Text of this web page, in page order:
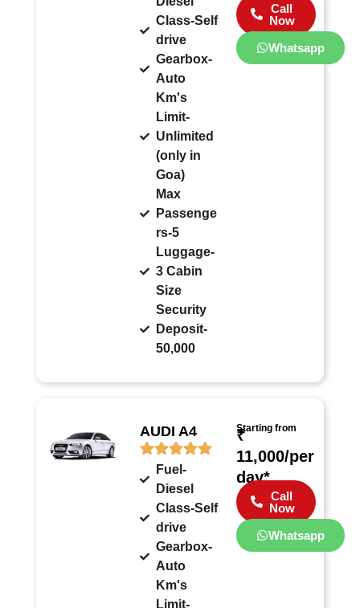
Class-Self
drive
Gearbox-
Auto
Km's
Limit-
Unlimited
(only in
Goa)
Max
Passenge
rs-5
Luggage-
3 Cabin
Size
Security
Deposit-
50,000
Call
Now
Whatsapp
AUDI A4
Fuel-
Diesel
Class-Self
drive
Gearbox-
Auto
Km's
Limit-
Starting from
₹
11,000/per
day*
Call
Now
Whatsapp